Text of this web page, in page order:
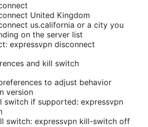
United Kingdom
us.california or a city you
on the server list
expressvpn disconnect
and kill switch
to adjust behavior
version
switch if supported: expressvpn
switch: expressvpn kill-switch off